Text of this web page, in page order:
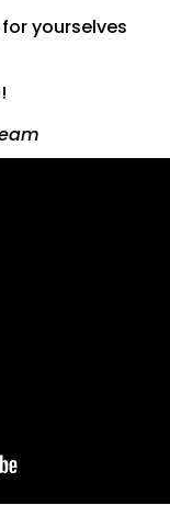
yourselves